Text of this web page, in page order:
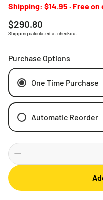
Shipping: $14.95 · Free
Regular
price
$290.80
Shippingcalculated at checkout.
Purchase Options
One Time Purchase
Automatic Reorder
Weekly
Monthly
3 Months